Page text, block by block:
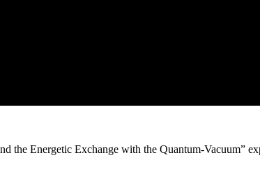
the Energetic Exchange with the Quantum-Vacuum”